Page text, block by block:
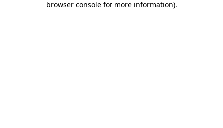
browser console for more information).